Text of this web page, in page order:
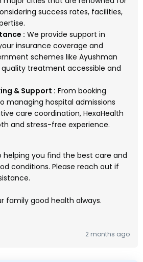
success rates, facilities,
: We provide support in
insurance coverage and
schemes like Ayushman
treatment accessible and
& Support : From booking
managing hospital admissions
care coordination, HexaHealth
and stress-free experience.
you find the best care and
conditions. Please reach out if
family good health always.
2 months ago